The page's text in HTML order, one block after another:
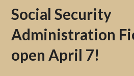
Social Security
Administration
open April 7!